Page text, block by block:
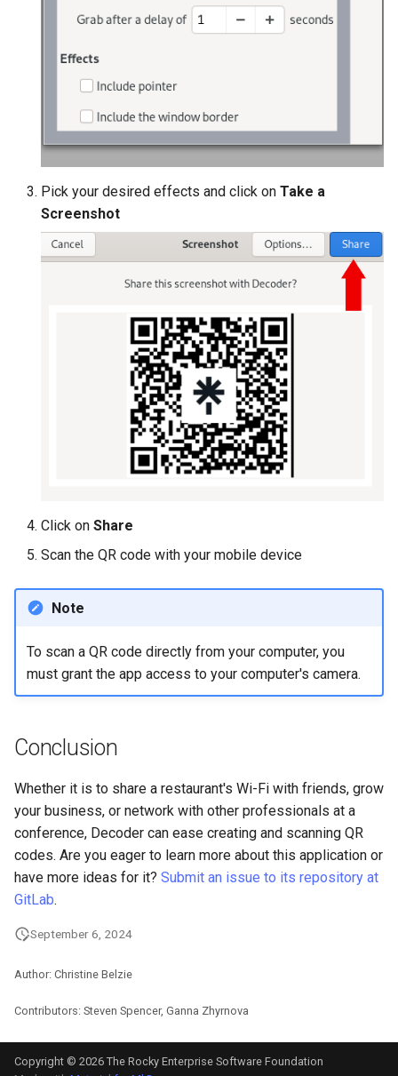
Pick your desired effects and click on Take a
Screenshot
Click on Share
Scan the QR code with your mobile device
Note
To scan a QR code directly from your computer, you
must grant the app access to your computer's camera.
Conclusion
Whether it is to share a restaurant's Wi-Fi with friends, grow
your business, or network with other professionals at a
conference, Decoder can ease creating and scanning QR
codes. Are you eager to learn more about this application or
have more ideas for it? Submit an issue to its repository at
GitLab.
September 6, 2024
Author: Christine Belzie
Contributors: Steven Spencer, Ganna Zhyrnova
Copyright © 2026 The Rocky Enterprise Software Foundation